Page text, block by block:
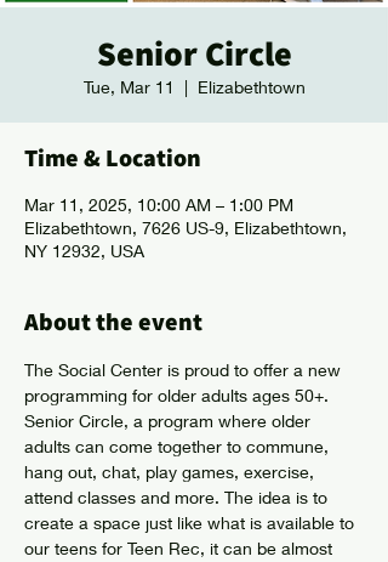
Senior Circle
Tue, Mar 11
  |
Elizabethtown
Time & Location
Mar 11, 2025, 10:00 AM – 1:00 PM
Elizabethtown, 7626 US-9, Elizabethtown,
NY 12932, USA
About the event
The Social Center is proud to offer a new
programming for older adults ages 50+.
Senior Circle, a program where older
adults can come together to commune,
hang out, chat, play games, exercise,
attend classes and more. The idea is to
create a space just like what is available to
our teens for Teen Rec, it can be almost